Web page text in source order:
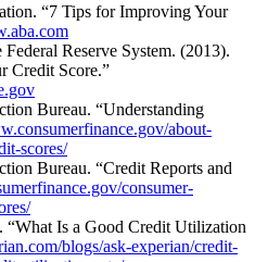
“7 Tips for Improving Your
Reserve System. (2013).
Credit Score.”
Bureau. “Understanding
about-
scores/
Bureau. “Credit Reports and
consumer-
Is a Good Credit Utilization
blogs/ask-experian/credit-